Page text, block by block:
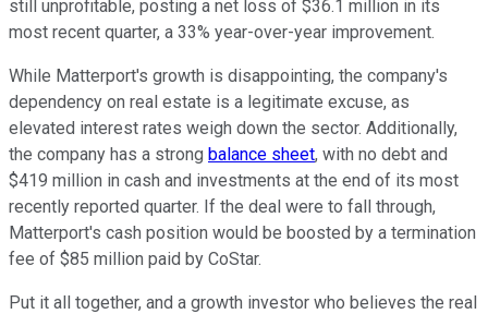
still unprofitable, posting a net loss of $36.1 million in its
most recent quarter, a 33% year-over-year improvement.
While Matterport's growth is disappointing, the company's
dependency on real estate is a legitimate excuse, as
elevated interest rates weigh down the sector. Additionally,
the company has a strong balance sheet, with no debt and
$419 million in cash and investments at the end of its most
recently reported quarter. If the deal were to fall through,
Matterport's cash position would be boosted by a termination
fee of $85 million paid by CoStar.
Put it all together, and a growth investor who believes the real